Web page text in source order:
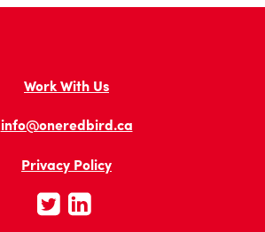
Work With Us
info@oneredbird.ca
Privacy Policy